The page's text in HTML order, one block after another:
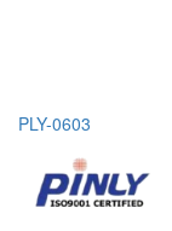
PLY-0603